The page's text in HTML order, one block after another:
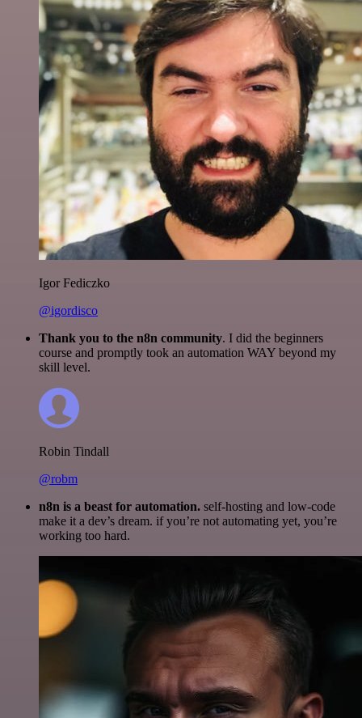
Igor Fediczko
@igordisco
Thank you to the n8n community. I did the beginners
course and promptly took an automation WAY beyond my
skill level.
Robin Tindall
@robm
n8n is a beast for automation. self-hosting and low-code
make it a dev’s dream. if you’re not automating yet, you’re
working too hard.